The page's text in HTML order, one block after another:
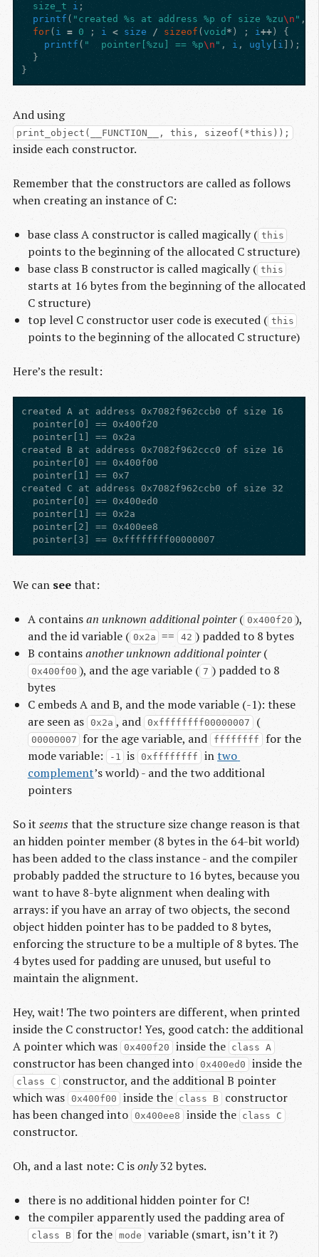
size_t i ;
printf ( "created %s at address %p of size %zu\n " ,
for( i = 0 ; i < size / sizeof ( void * ) ; i++ )
{
printf ( "  pointer[%zu] == %p\n " , i , ugly i
]);
}
}
And using
print_object(__FUNCTION__, this, sizeof(*this));
inside each constructor.
Remember that the constructors are called as follows
when creating an instance of C:
base class A constructor is called magically ( this
points to the beginning of the allocated C structure)
base class B constructor is called magically ( this
starts at 16 bytes from the beginning of the allocated
C structure)
top level C constructor user code is executed ( this
points to the beginning of the allocated C structure)
Here’s the result:
created A at address 0x7082f962ccb0 of size 16
  pointer[0] == 0x400f20
  pointer[1] == 0x2a
created B at address 0x7082f962ccc0 of size 16
  pointer[0] == 0x400f00
  pointer[1] == 0x7
created C at address 0x7082f962ccb0 of size 32
  pointer[0] == 0x400ed0
  pointer[1] == 0x2a
  pointer[2] == 0x400ee8
We can seethat:
A containsan unknown additional pointer( 0x400f20 ),
and the id variable ( 0x2a == 42 ) padded to 8 bytes
B containsanother unknown additional pointer(
0x400f00 ), and the age variable ( 7 ) padded to 8
bytes
C embeds A and B, and the mode variable (-1): these
are seen as 0x2a , and 0xffffffff00000007 (
00000007 for the age variable, and ffffffff
for the
mode variable:
-1 is 0xffffffff intwo
complement’s world) - and the two additional
pointers
So it seems that the structure size change reason is that
an hidden pointer member (8 bytes in the 64-bit world)
has been added to the class instance - and the compiler
probably padded the structure to 16 bytes, because you
want to have 8-byte alignment when dealing with
arrays: if you have an array of two objects, the second
object hidden pointer has to be padded to 8 bytes,
enforcing the structure to be a multiple of 8 bytes. The
4 bytes used for padding are unused, but useful to
maintain the alignment.
Hey, wait! The two pointers are different, when printed
inside the C constructor! Yes, good catch: the additional
A pointer which was 0x400f20 inside the class A
constructor has been changed into 0x400ed0 inside the
class C constructor, and the additional B pointer
which was 0x400f00 inside the class B
constructor
has been changed into 0x400ee8 inside the class C
constructor.
Oh, and a last note: C isonly32 bytes.
there is no additional hidden pointer for C!
the compiler apparently used the padding area of
class B for the mode variable (smart, isn’t it ?)